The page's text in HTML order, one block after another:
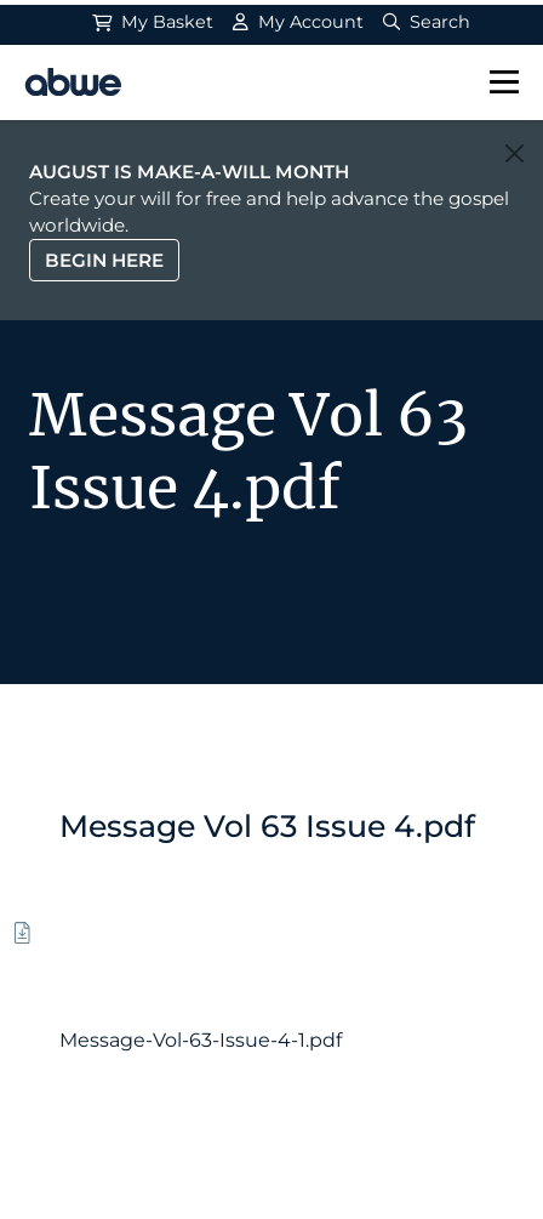
My Basket My Account Search
Main Navigation
AUGUST IS MAKE-A-WILL MONTH
Create your will for free and help advance the gospel
worldwide.
BEGIN HERE
Message Vol 63
Issue 4.pdf
Message Vol 63 Issue 4.pdf
Message-Vol-63-Issue-4-1.pdf